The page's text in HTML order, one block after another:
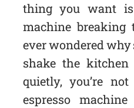
thing you want
machine breaking
ever wondered why
shake the
quietly, you’re
espresso